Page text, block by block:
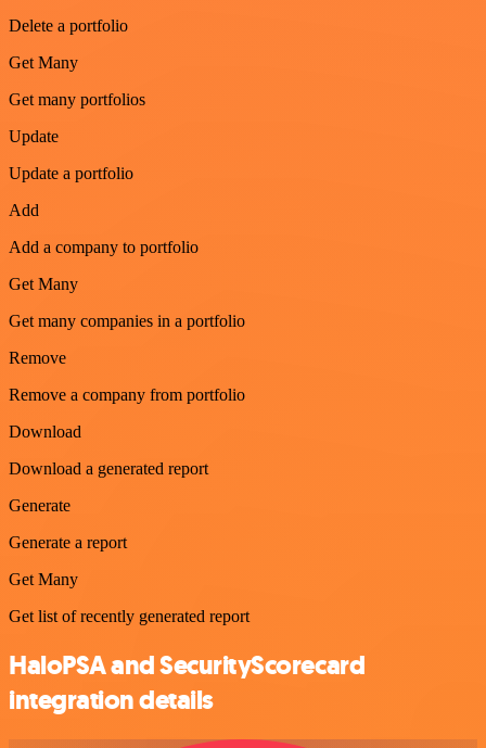
Delete a portfolio
Get Many
Get many portfolios
Update
Update a portfolio
Add
Add a company to portfolio
Get Many
Get many companies in a portfolio
Remove
Remove a company from portfolio
Download
Download a generated report
Generate
Generate a report
Get Many
Get list of recently generated report
HaloPSA and SecurityScorecard
integration details